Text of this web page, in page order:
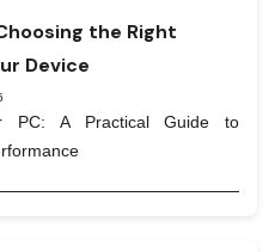
the Right
Device
PC: A Practical Guide to